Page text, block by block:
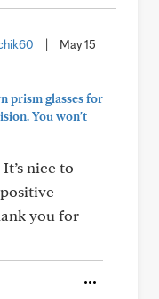
May 15
prism glasses for
You won't
nice to
you for